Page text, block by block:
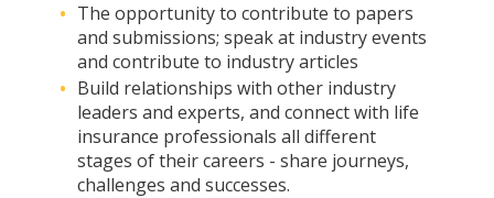
The opportunity to contribute to papers
and submissions; speak at industry events
and contribute to industry articles
Build relationships with other industry
leaders and experts, and connect with life
insurance professionals all different
stages of their careers - share journeys,
challenges and successes.